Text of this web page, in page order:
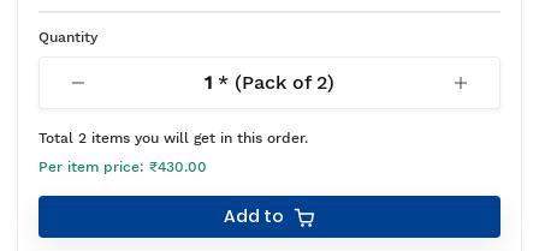
Quantity
1 * (Pack of 2)
Total 2 items you will get in this order.
Per item price: ₹430.00
Add to